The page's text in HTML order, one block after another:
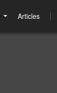
Articles